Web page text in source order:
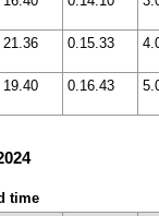
21.36 0.15.33
19.40 0.16.43
time